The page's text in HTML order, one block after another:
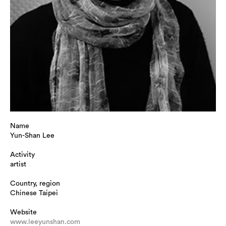
Name
Yun-Shan Lee
Activity
artist
Country, region
Chinese Taipei
Website
www.leeyunshan.com